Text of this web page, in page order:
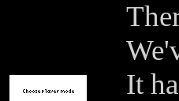
It